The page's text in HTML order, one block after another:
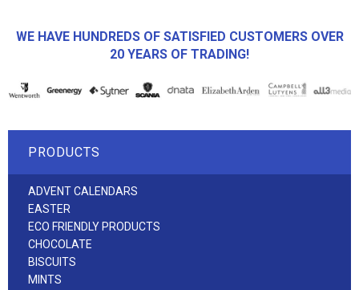
WE HAVE HUNDREDS OF SATISFIED CUSTOMERS OVER
20 YEARS OF TRADING!
PRODUCTS
ADVENT CALENDARS
EASTER
ECO FRIENDLY PRODUCTS
CHOCOLATE
BISCUITS
MINTS